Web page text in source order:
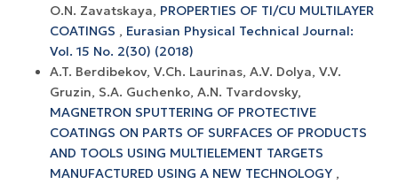
O.N. Zavatskaya, PROPERTIES OF TI/CU MULTILAYER
COATINGS , Eurasian Physical Technical Journal:
Vol. 15 No. 2(30) (2018)
A.T. Berdibekov, V.Ch. Laurinas, A.V. Dolya, V.V.
Gruzin, S.A. Guchenko, A.N. Tvardovsky,
MAGNETRON SPUTTERING OF PROTECTIVE
COATINGS ON PARTS OF SURFACES OF PRODUCTS
AND TOOLS USING MULTIELEMENT TARGETS
MANUFACTURED USING A NEW TECHNOLOGY ,